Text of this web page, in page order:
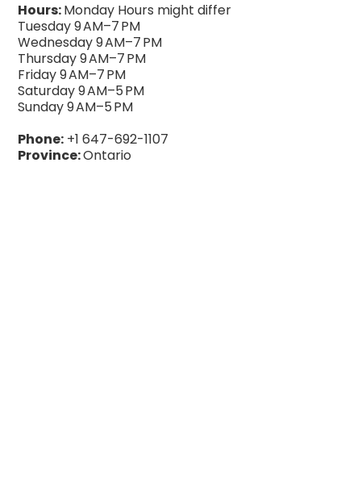
Hours:Monday Hours might differ
Tuesday 9 AM–7 PM
Wednesday 9 AM–7 PM
Thursday 9 AM–7 PM
Friday 9 AM–7 PM
Saturday 9 AM–5 PM
Sunday 9 AM–5 PM
Phone: +1 647-692-1107
Province:Ontario